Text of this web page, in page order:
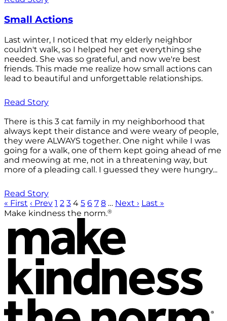
Small Actions
Last winter, I noticed that my elderly neighbor
couldn't walk, so I helped her get everything she
needed. She was so grateful, and now we're best
friends. This made me realize how small actions can
lead to beautiful and unforgettable relationships.
Read Story
There is this 3 cat family in my neighborhood that
always kept their distance and were weary of people,
they were ALWAYS together. One night while I was
going for a walk, one of them kept going ahead of me
and meowing at me, not in a threatening way, but
more of a pleading call. I guessed they were hungry...
Read Story
« First ‹ Prev 1 2 3 4 5 6 7 8 … Next › Last »
Make kindness the norm.®